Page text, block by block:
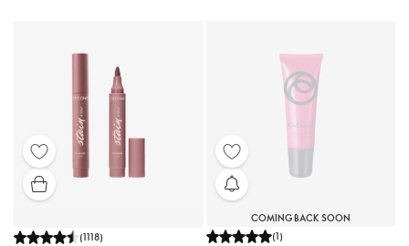
(1118)
COMING BACK SOON
(1)